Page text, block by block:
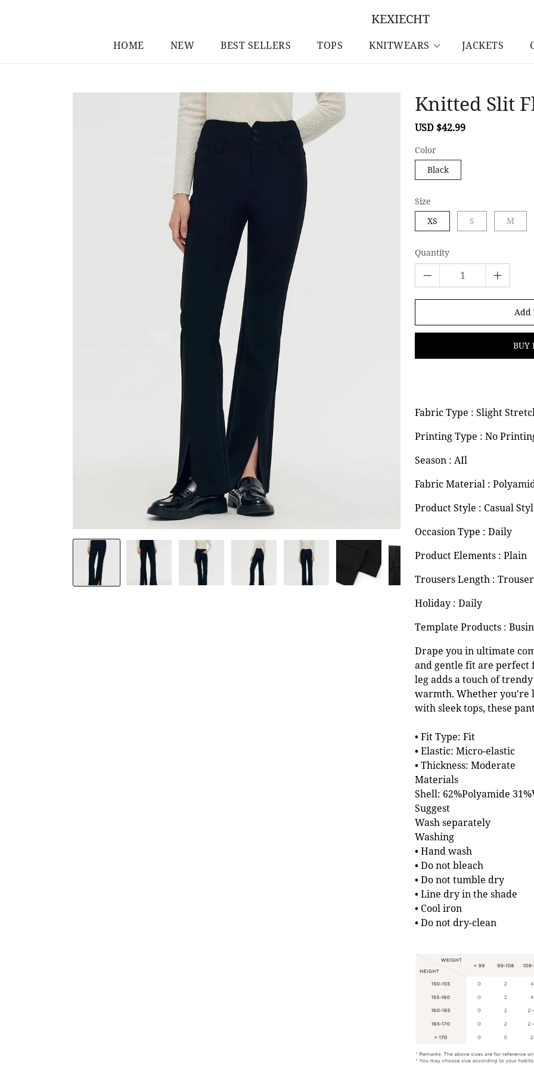
KEXIECHT
HOME
NEW BEST SELLERS TOPS KNITWEARS JACKETS
Knitted Slit
Sale
USD $42.99
Color
Black
Size
XS
S M
Quantity
Add
BUY
Fabric Type : Slight
Printing Type : No
Season : AIl
Fabric Material :
Product Style : Casual
Occasion Type : Daily
Product Elements : Plain
Trousers Length :
Holiday : Daily
Template Products :
Drape you in ultimate
and gentle fit are perfect
leg adds a touch of
warmth. Whether you're
with sleek tops, these
• Fit Type: Fit
• Elastic: Micro-elastic
• Thickness: Moderate
Materials
Shell: 62%Polyamide
Suggest
Wash separately
Washing
• Hand wash
• Do not bleach
• Do not tumble dry
• Line dry in the shade
• Cool iron
• Do not dry-clean